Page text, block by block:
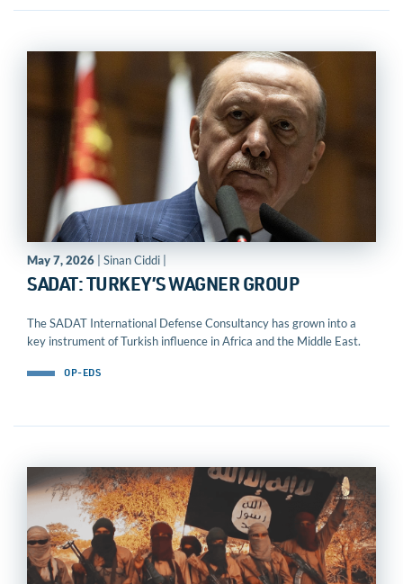
May 7, 2026 | Sinan Ciddi |
SADAT: TURKEY’S WAGNER GROUP
The SADAT International Defense Consultancy has grown into a
key instrument of Turkish influence in Africa and the Middle East.
OP-EDS